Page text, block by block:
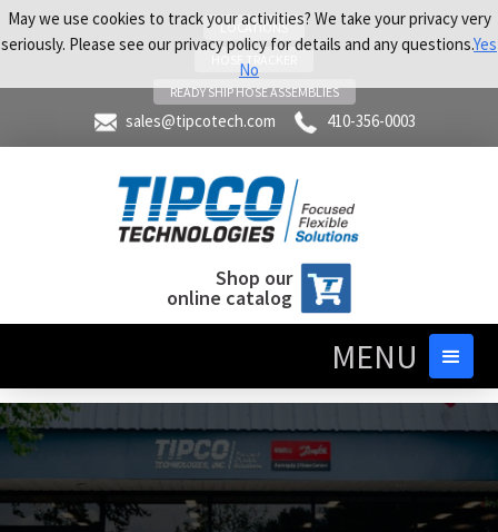
LOCATIONS
HOSE TRACKER
READY SHIP HOSE ASSEMBLIES
sales@tipcotech.com 410-356-0003
Shop our
online catalog
MENU
May we use cookies to track your activities? We take your privacy very
seriously. Please see our privacy policy for details and any questions.Yes
No